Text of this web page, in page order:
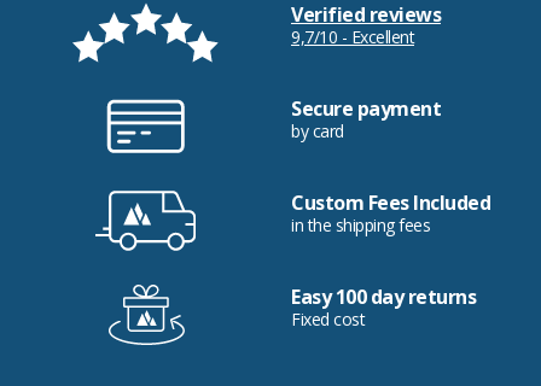
Verified reviews
9,7/10 - Excellent
Secure payment
by card
Custom Fees Included
in the shipping fees
Easy 100 day returns
Fixed cost